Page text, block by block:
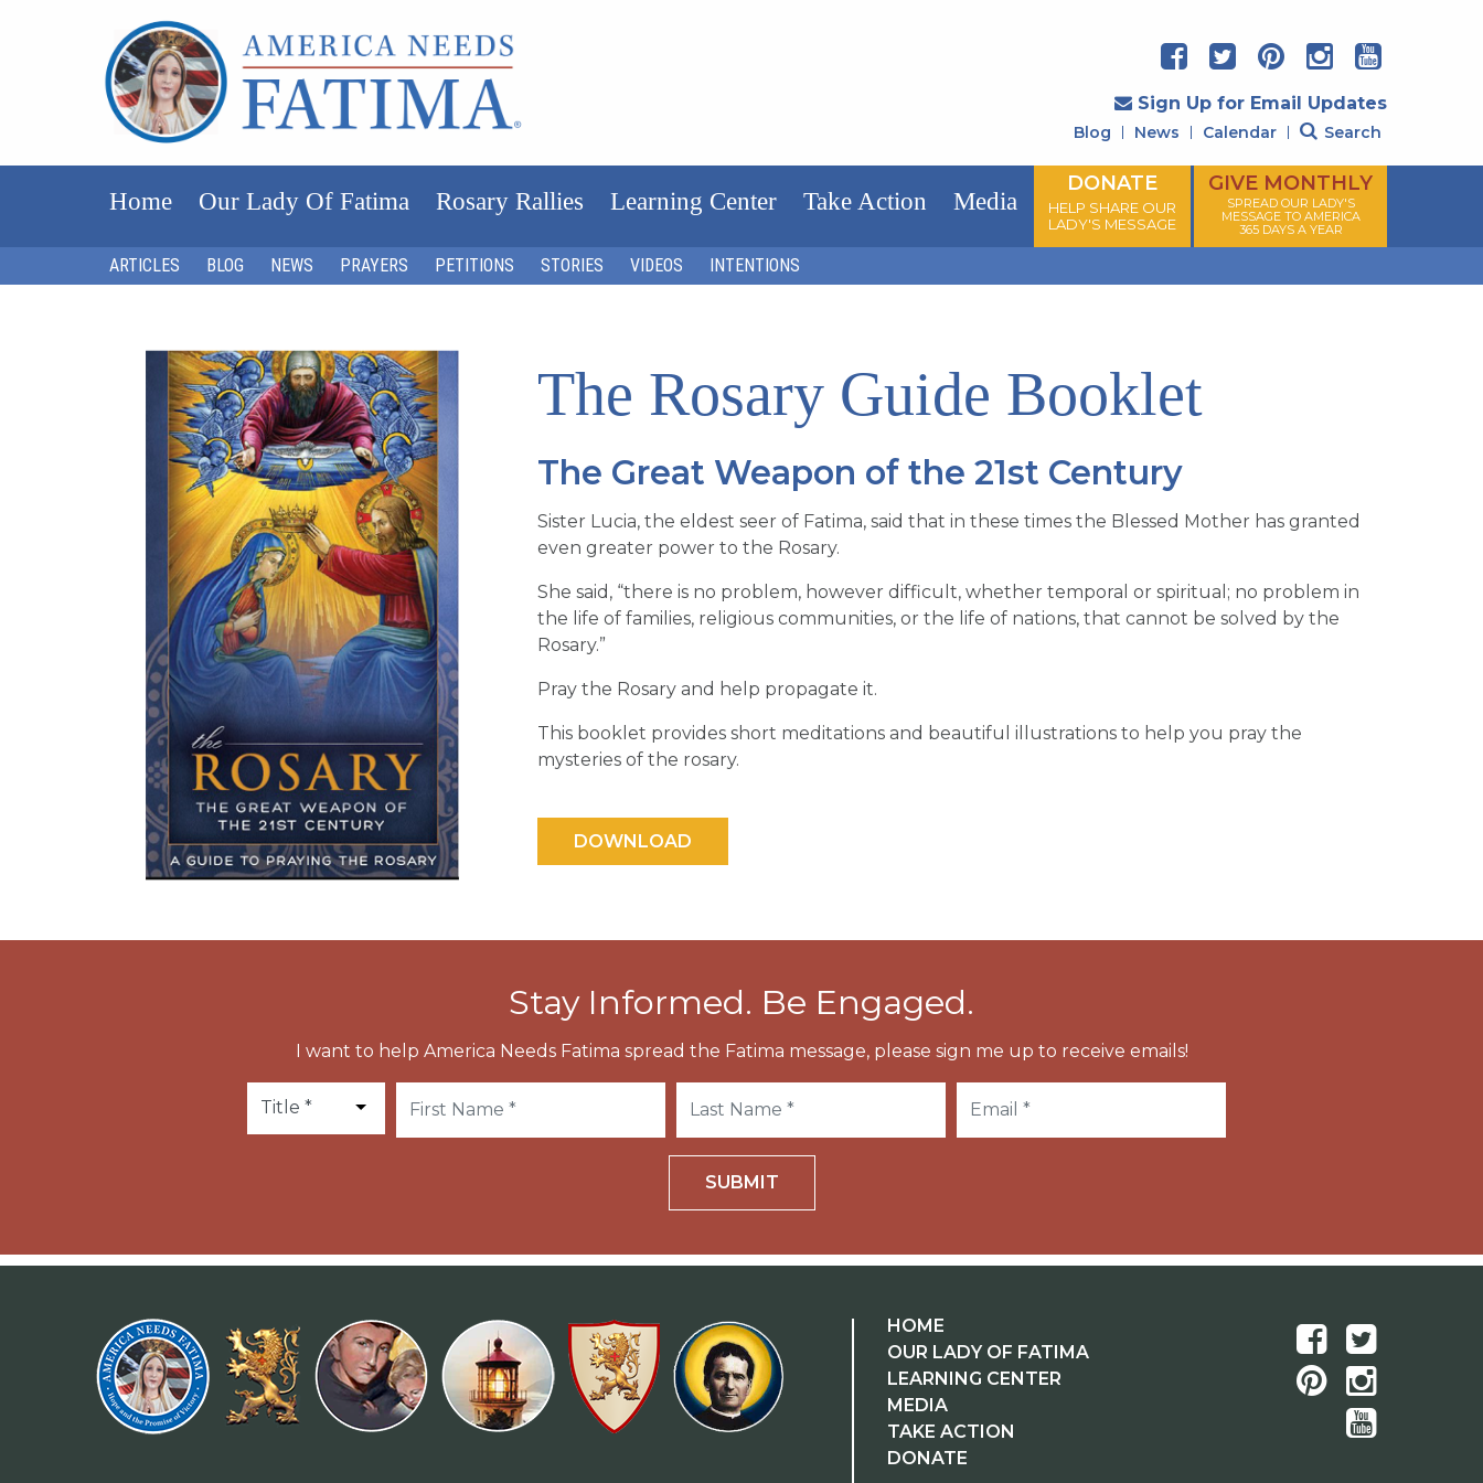
Sign Up for Email Updates
Blog News Calendar Search
Home Our Lady Of Fatima Rosary Rallies Learning Center Take Action Media
DONATE
HELP SHARE OUR
LADY'S MESSAGE
GIVE MONTHLY
SPREAD OUR LADY'S
MESSAGE TO AMERICA
365 DAYS A YEAR
ARTICLES BLOG NEWS PRAYERS PETITIONS STORIES VIDEOS INTENTIONS
The Rosary Guide Booklet
The Great Weapon of the 21st Century
Sister Lucia, the eldest seer of Fatima, said that in these times the Blessed Mother has granted
even greater power to the Rosary.
She said, “there is no problem, however difficult, whether temporal or spiritual; no problem in
the life of families, religious communities, or the life of nations, that cannot be solved by the
Rosary.”
Pray the Rosary and help propagate it.
This booklet provides short meditations and beautiful illustrations to help you pray the
mysteries of the rosary.
Stay Informed. Be Engaged.
I want to help America Needs Fatima spread the Fatima message, please sign me up to receive emails!
SUBMIT
HOME
OUR LADY OF FATIMA
LEARNING CENTER
MEDIA
TAKE ACTION
DONATE